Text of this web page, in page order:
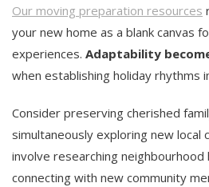
Our moving preparation resources
your new home as a blank canvas
experiences. Adaptability
when establishing holiday rhythms
Consider preserving cherished
simultaneously exploring new local
involve researching neighbourhood
connecting with new community